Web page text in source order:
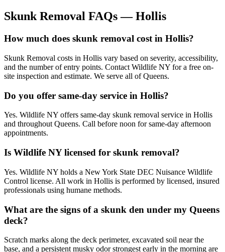
Skunk Removal FAQs —Hollis
How much does skunk removal cost in Hollis?
Skunk Removal costs in Hollis vary based on severity, accessibility,
and the number of entry points. Contact Wildlife NY for a free on-
site inspection and estimate. We serve all of Queens.
Do you offer same-day service in Hollis?
Yes. Wildlife NY offers same-day skunk removal service in Hollis
and throughout Queens. Call before noon for same-day afternoon
appointments.
Is Wildlife NY licensed for skunk removal?
Yes. Wildlife NY holds a New York State DEC Nuisance Wildlife
Control license. All work in Hollis is performed by licensed, insured
professionals using humane methods.
What are the signs of a skunk den under my Queens
deck?
Scratch marks along the deck perimeter, excavated soil near the
base, and a persistent musky odor strongest early in the morning are